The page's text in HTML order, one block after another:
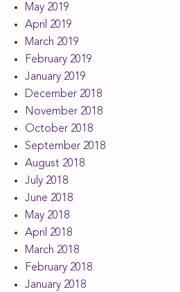
May 2019
April 2019
March 2019
February 2019
January 2019
December 2018
November 2018
October 2018
September 2018
August 2018
July 2018
June 2018
May 2018
April 2018
March 2018
February 2018
January 2018